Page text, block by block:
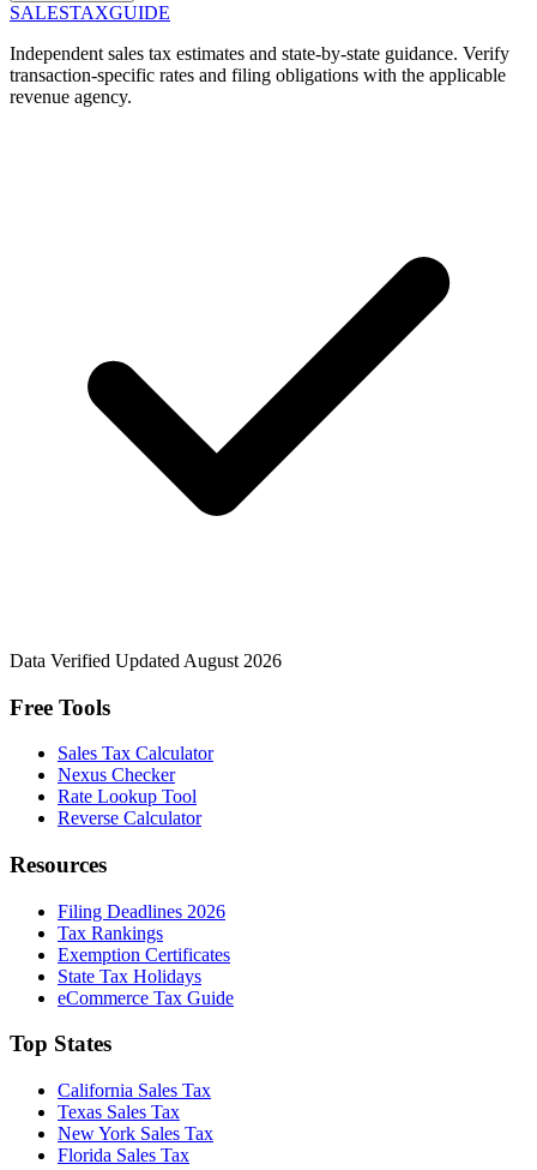
SALESTAXGUIDE
Independent sales tax estimates and state-by-state guidance. Verify
transaction-specific rates and filing obligations with the applicable
revenue agency.
Data Verified Updated August 2026
Free Tools
Sales Tax Calculator
Nexus Checker
Rate Lookup Tool
Reverse Calculator
Resources
Filing Deadlines 2026
Tax Rankings
Exemption Certificates
State Tax Holidays
eCommerce Tax Guide
Top States
California Sales Tax
Texas Sales Tax
New York Sales Tax
Florida Sales Tax